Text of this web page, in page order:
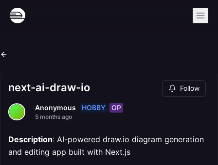
next-ai-draw-io Follow
Anonymous HOBBY OP
5 months ago
Description: AI-powered draw.io diagram generation
and editing app built with Next.js